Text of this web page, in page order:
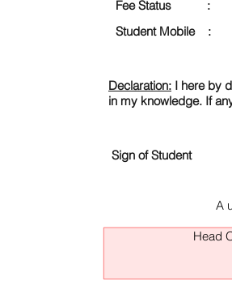
Declaration: I here by
in my knowledge. If
Sign of Student
Fee Status :
Student Mobile :
A
Head